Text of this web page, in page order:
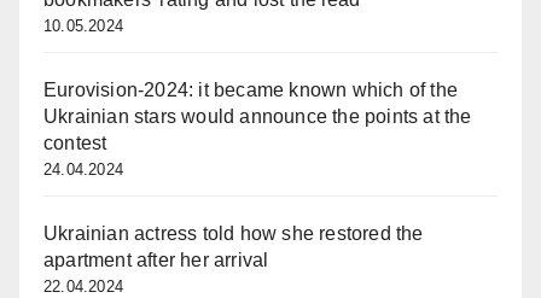
10.05.2024
Eurovision-2024: it became known which of the
Ukrainian stars would announce the points at the
contest
24.04.2024
Ukrainian actress told how she restored the
apartment after her arrival
22.04.2024